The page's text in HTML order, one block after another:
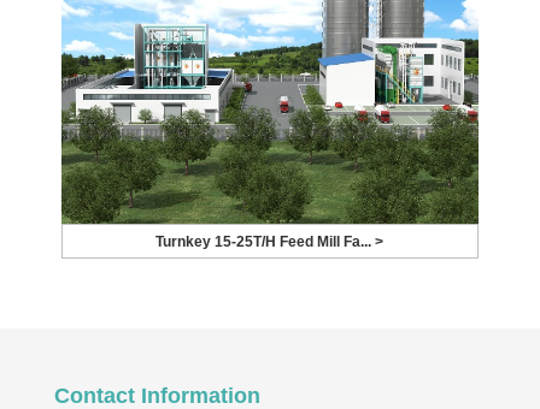
Turnkey 15-25T/H Feed Mill Fa... >
Contact Information